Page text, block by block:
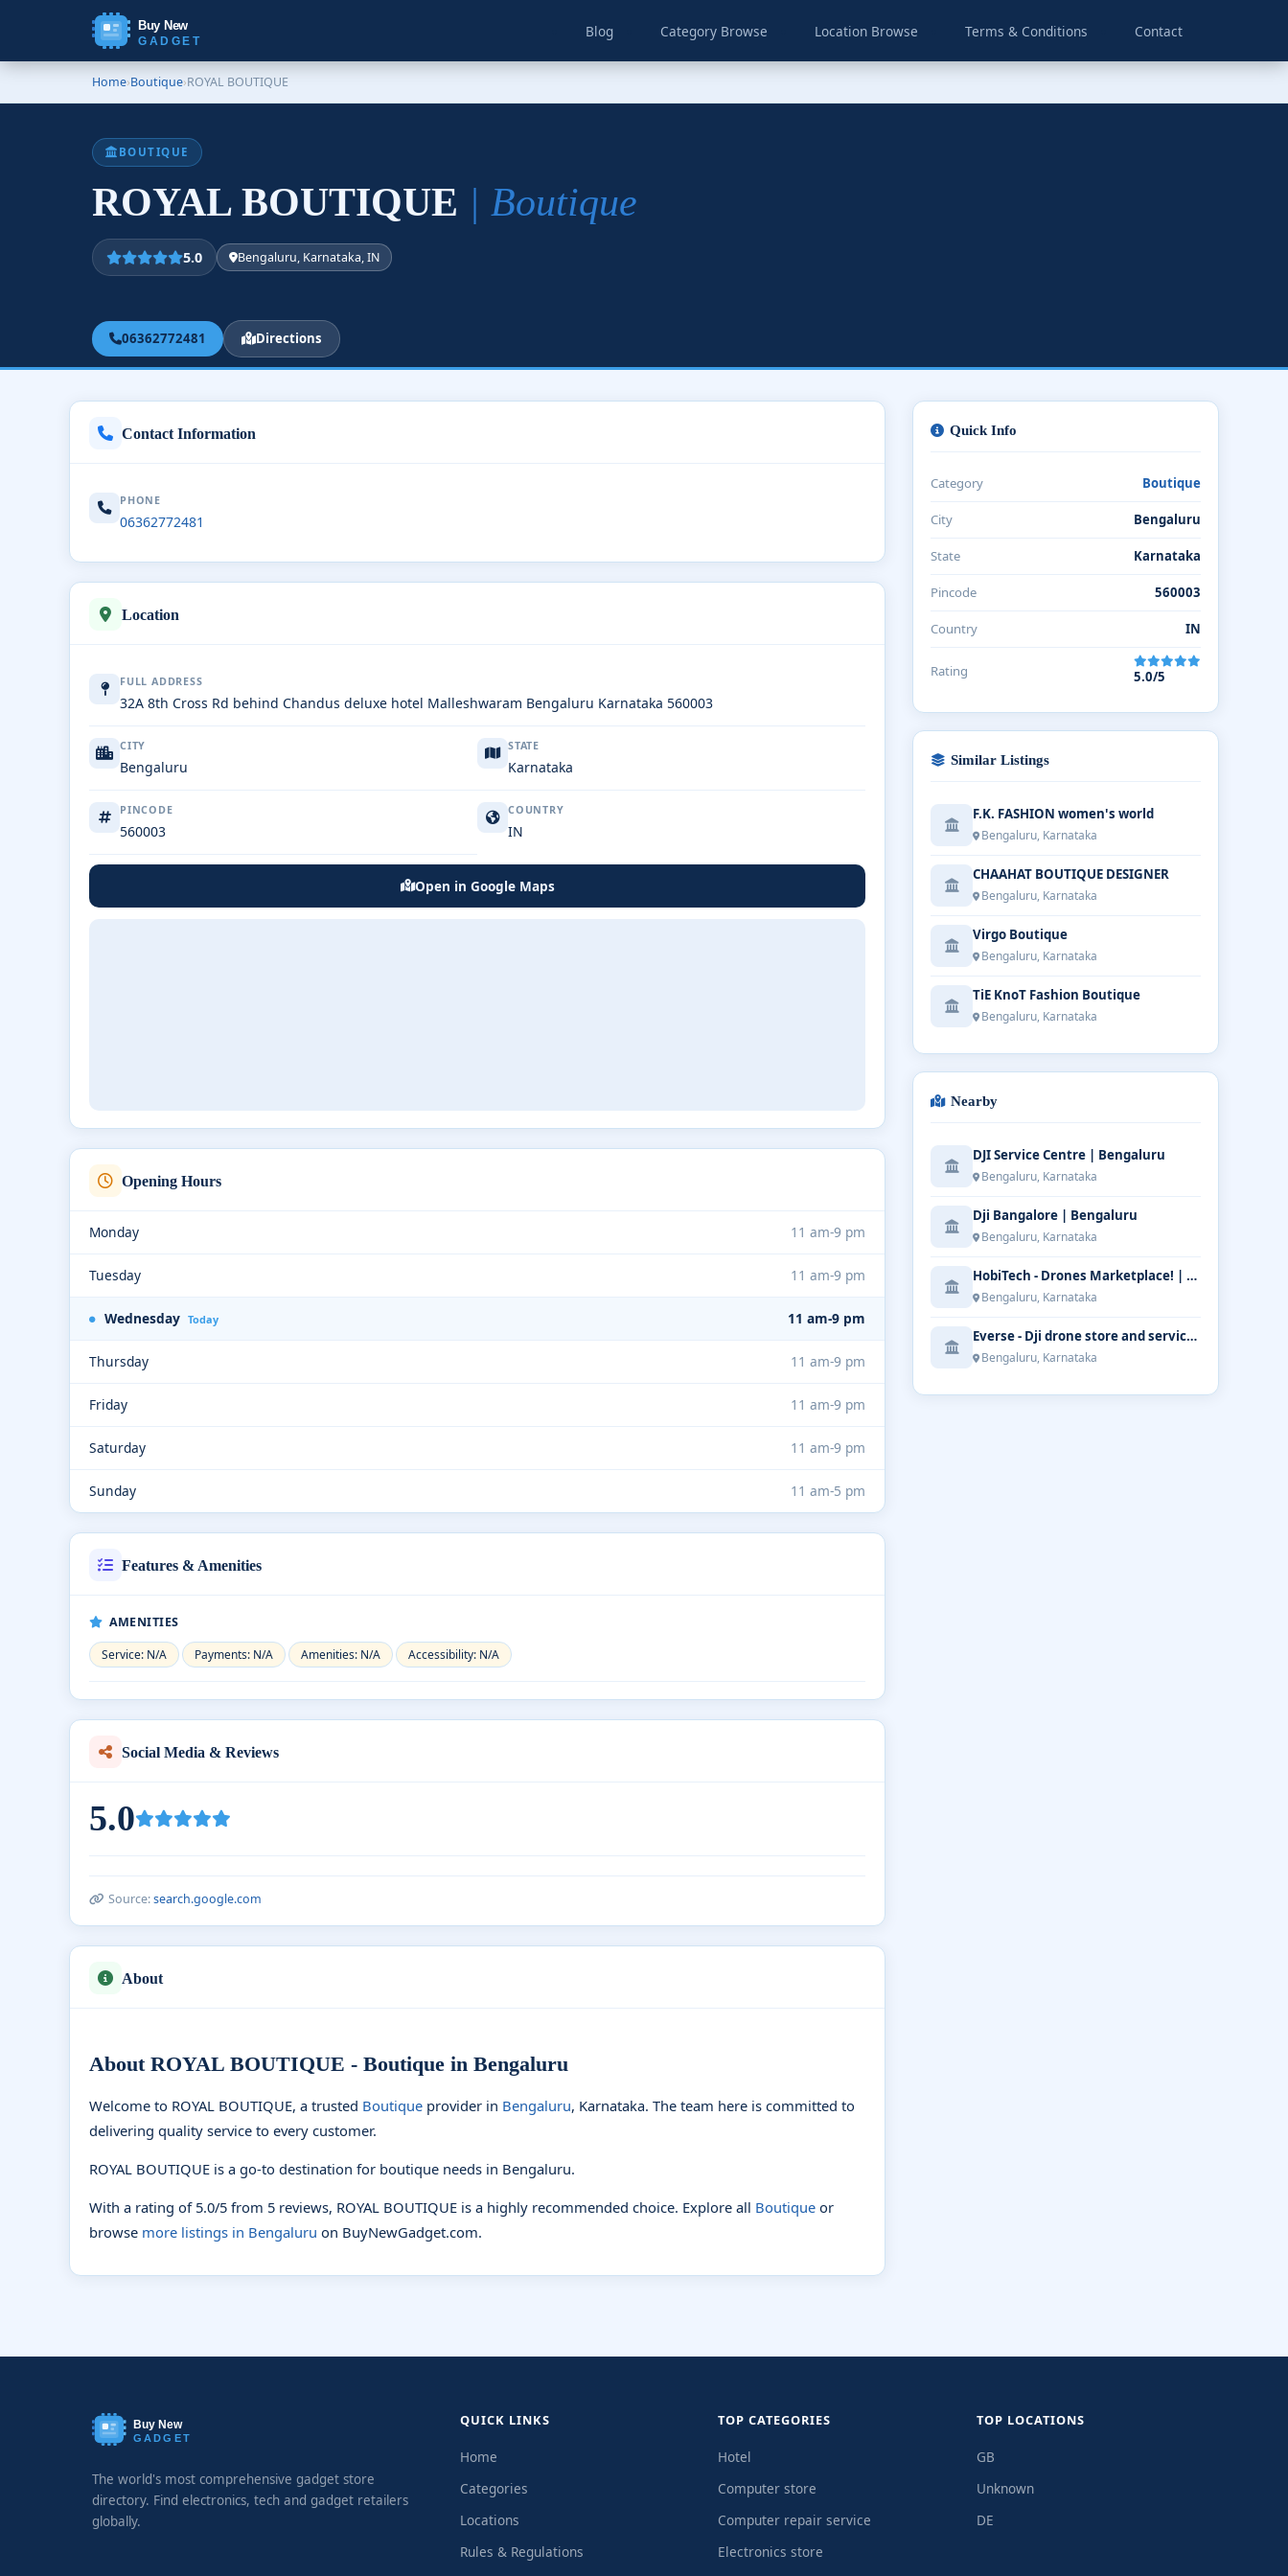
Buy New
GADGET
Blog Category Browse Location Browse Terms & Conditions Contact
Home›Boutique›ROYAL BOUTIQUE
BOUTIQUE
ROYAL BOUTIQUE | Boutique
5.0 Bengaluru, Karnataka, IN
06362772481 Directions
Contact Information
PHONE
06362772481
Location
FULL ADDRESS
32A 8th Cross Rd behind Chandus deluxe hotel Malleshwaram Bengaluru Karnataka 560003
CITY
Bengaluru
STATE
Karnataka
PINCODE
560003
COUNTRY
IN
Open in Google Maps
Opening Hours
Monday 11 am-9 pm
Tuesday 11 am-9 pm
Wednesday Today 11 am-9 pm
Thursday 11 am-9 pm
Friday 11 am-9 pm
Saturday 11 am-9 pm
Sunday 11 am-5 pm
Features & Amenities
AMENITIES
Service: N/A
Payments: N/A Amenities: N/A Accessibility: N/A
Social Media & Reviews
5.0
Source:search.google.com
About
About ROYAL BOUTIQUE - Boutique in Bengaluru
Welcome to ROYAL BOUTIQUE, a trusted Boutique provider in Bengaluru, Karnataka. The team here is committed to
delivering quality service to every customer.
ROYAL BOUTIQUE is a go-to destination for boutique needs in Bengaluru.
With a rating of 5.0/5 from 5 reviews, ROYAL BOUTIQUE is a highly recommended choice. Explore all Boutique or
browse more listings in Bengaluru on BuyNewGadget.com.
Quick Info
Category Boutique
City Bengaluru
State Karnataka
Pincode 560003
Country IN
Rating 5.0/5
Similar Listings
F.K. FASHION women's world
Bengaluru, Karnataka
CHAAHAT BOUTIQUE DESIGNER
Bengaluru, Karnataka
Virgo Boutique
Bengaluru, Karnataka
TiE KnoT Fashion Boutique
Bengaluru, Karnataka
Nearby
DJI Service Centre | Bengaluru
Bengaluru, Karnataka
Dji Bangalore | Bengaluru
Bengaluru, Karnataka
HobiTech - Drones Marketplace! | Bengaluru
Bengaluru, Karnataka
Everse - Dji drone store and service | Bengaluru
Bengaluru, Karnataka
Buy New
GADGET
The world's most comprehensive gadget store
directory. Find electronics, tech and gadget retailers
globally.
QUICK LINKS
Home
Categories
Locations
Rules & Regulations
TOP CATEGORIES
Hotel
Computer store
Computer repair service
Electronics store
TOP LOCATIONS
GB
Unknown
DE